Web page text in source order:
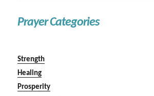
Prayer Categories
Strength
Healing
Prosperity